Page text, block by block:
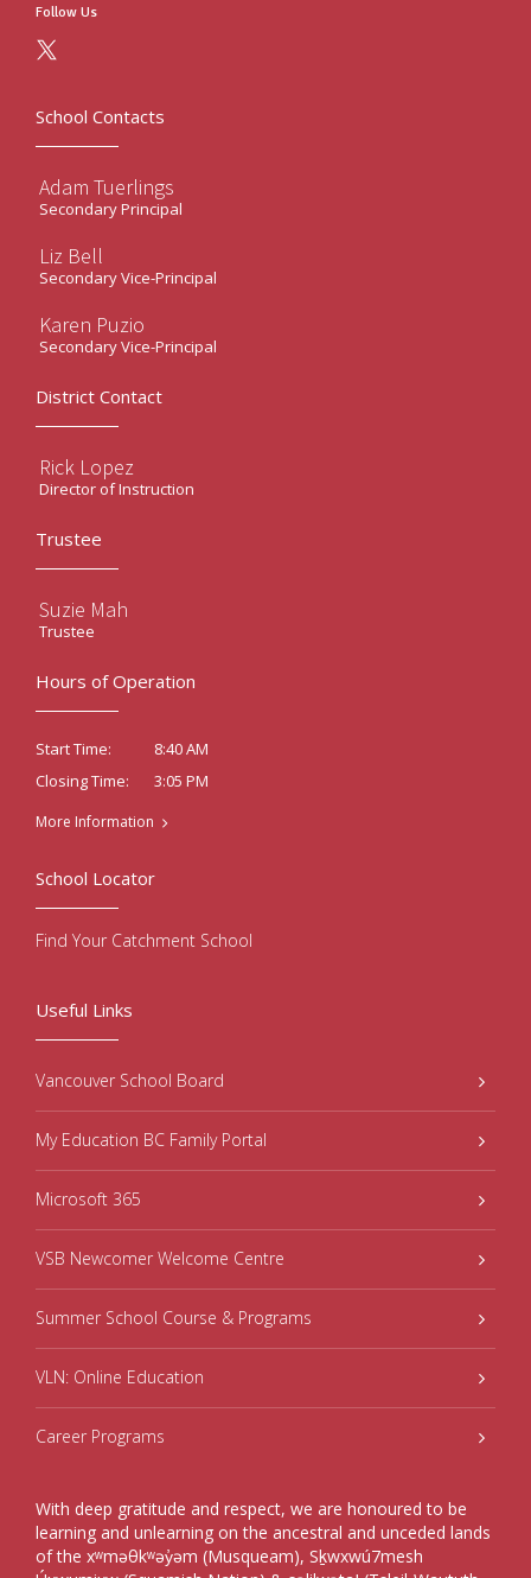
Follow Us
School Contacts
Adam Tuerlings
Secondary Principal
Liz Bell
Secondary Vice-Principal
Karen Puzio
Secondary Vice-Principal
District Contact
Rick Lopez
Director of Instruction
Trustee
Suzie Mah
Trustee
Hours of Operation
Start Time:
8:40 AM
Closing Time:
3:05 PM
More Information
Useful Links
Vancouver School Board
My Education BC Family Portal
Microsoft 365
VSB Newcomer Welcome Centre
Summer School Course & Programs
VLN: Online Education
Career Programs
With deep gratitude and respect, we are honoured to be
learning and unlearning on the ancestral and unceded lands
of the xʷməθkʷəy̓əm (Musqueam), Sḵwxwú7mesh
School Locator
Find Your Catchment School